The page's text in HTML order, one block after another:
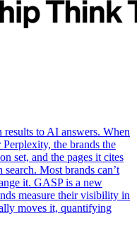
to AI answers. When
the brands the
set, and the pages it cites
Most brands can’t
it. GASP is a new
measure their visibility in
moves it, quantifying